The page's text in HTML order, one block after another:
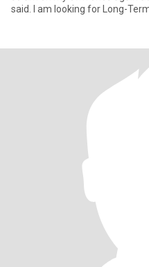
said. I am looking for Long-